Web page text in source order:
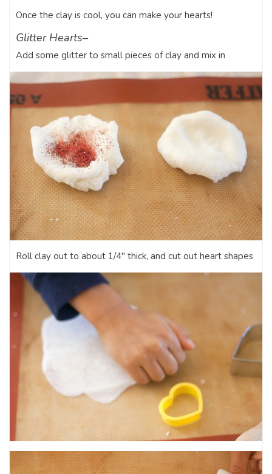
Once the clay is cool, you can make your hearts!
Glitter Hearts–
Add some glitter to small pieces of clay and mix in
Roll clay out to about 1/4″ thick, and cut out heart shapes